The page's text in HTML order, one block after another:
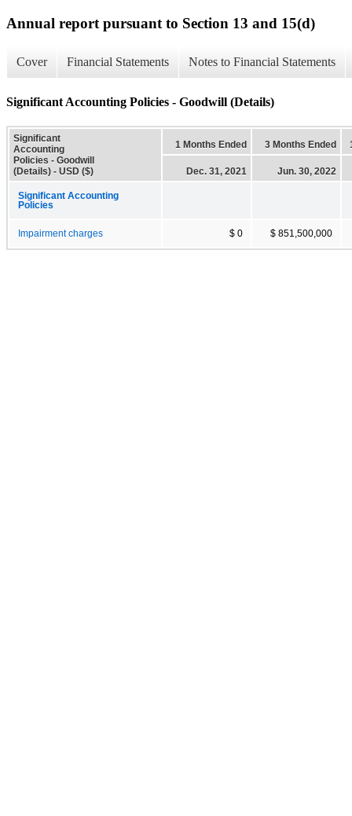
Annual report pursuant to Section 13 and 15(d)
Cover Financial Statements Notes to Financial Statements
Significant Accounting Policies - Goodwill (Details)
Significant
Accounting
Policies - Goodwill
(Details) - USD ($)
1 Months Ended 3 Months Ended
Dec. 31, 2021 Jun. 30, 2022
Significant Accounting
Policies
Impairment charges $ 0 $ 851,500,000